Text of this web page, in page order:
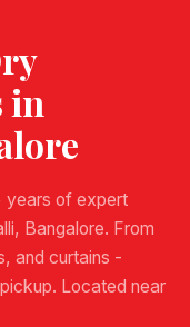
in
years of expert
Bangalore. From
and curtains -
Located near